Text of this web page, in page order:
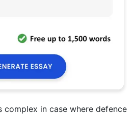
complex in case where defence